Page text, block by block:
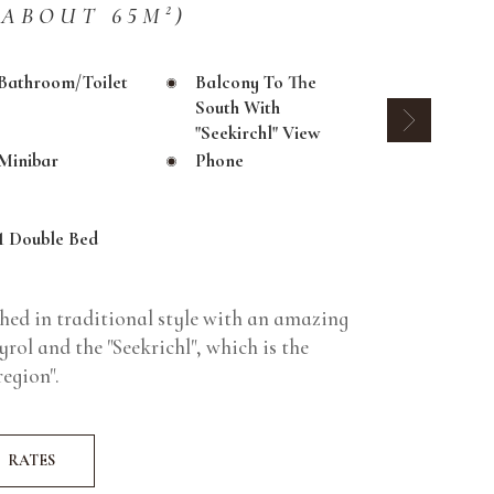
65M²)
toilet
Balcony To The
South With
"Seekirchl" View
Phone
Double Bed
in traditional style with an amazing
and the "Seekrichl", which is the
RATES